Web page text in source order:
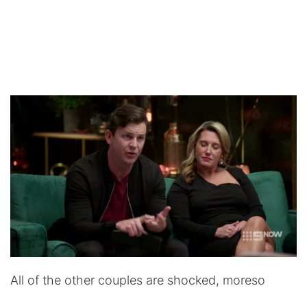
All of the other couples are shocked, moreso